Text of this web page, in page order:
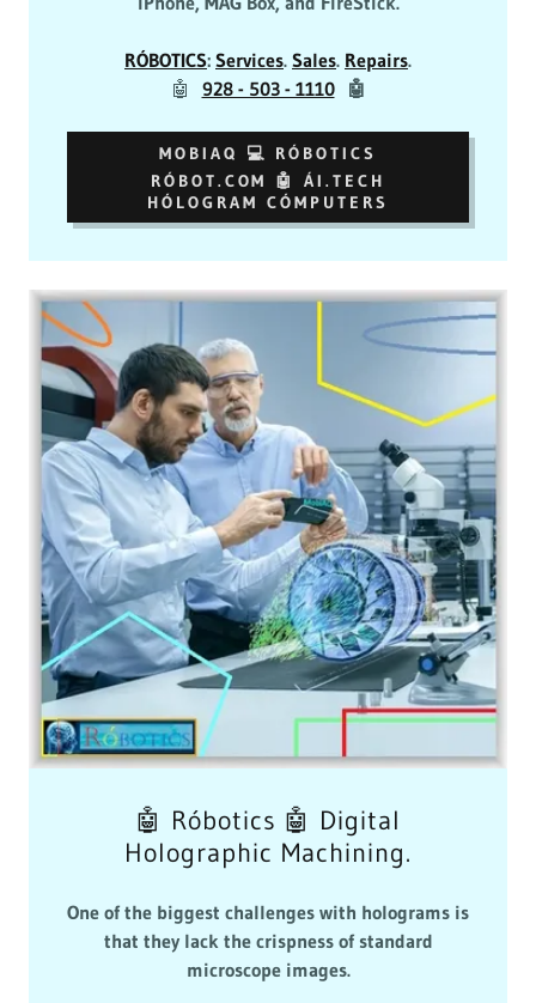
RÓBOTICS: Services. Sales. Repairs.
🤖 928 - 503 - 1110🤖
MOBIAQ 💻 RÓBOTICS
RÓBOT.COM 🤖 ÁI.TECH
HÓLOGRAM CÓMPUTERS
🤖 Róbotics 🤖 Digital
Holographic Machining.
One of the biggest challenges with holograms is
that they lack the crispness of standard
microscope images.